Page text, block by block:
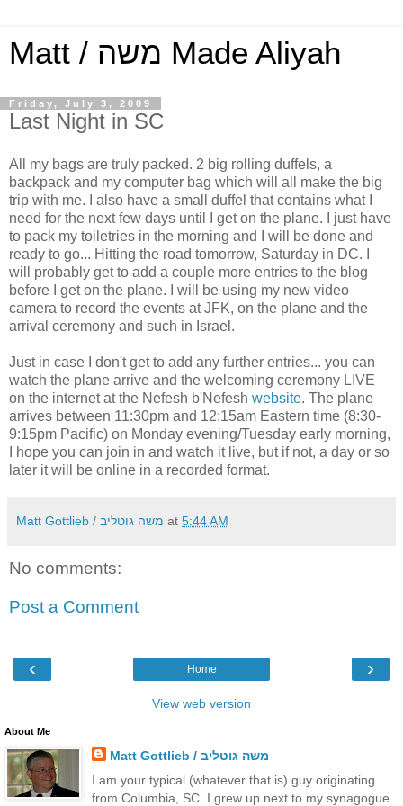
Matt / משה Made Aliyah
Friday, July 3, 2009
Last Night in SC
All my bags are truly packed. 2 big rolling duffels, a
backpack and my computer bag which will all make the big
trip with me. I also have a small duffel that contains what I
need for the next few days until I get on the plane. I just have
to pack my toiletries in the morning and I will be done and
ready to go... Hitting the road tomorrow, Saturday in DC. I
will probably get to add a couple more entries to the blog
before I get on the plane. I will be using my new video
camera to record the events at JFK, on the plane and the
arrival ceremony and such in Israel.
Just in case I don't get to add any further entries... you can
watch the plane arrive and the welcoming ceremony LIVE
on the internet at the Nefesh b'Nefesh website. The plane
arrives between 11:30pm and 12:15am Eastern time (8:30-
9:15pm Pacific) on Monday evening/Tuesday early morning,
I hope you can join in and watch it live, but if not, a day or so
later it will be online in a recorded format.
Matt Gottlieb / משה גוטליב at 5:44 AM
No comments:
Post a Comment
‹ ›
Home
View web version
About Me
Matt Gottlieb / משה גוטליב
I am your typical (whatever that is) guy originating
from Columbia, SC. I grew up next to my synagogue.